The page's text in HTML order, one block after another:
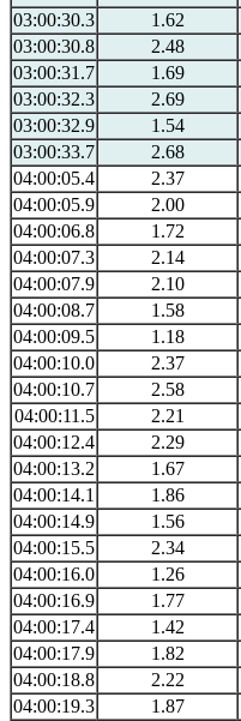
03:00:30.3
1.62
03:00:30.8
2.48
03:00:31.7
1.69
03:00:32.3
2.69
03:00:32.9
1.54
03:00:33.7
2.68
04:00:05.4
2.37
04:00:05.9
2.00
04:00:06.8
1.72
04:00:07.3
2.14
04:00:07.9
2.10
04:00:08.7
1.58
04:00:09.5
1.18
04:00:10.0
2.37
04:00:10.7
2.58
04:00:11.5
2.21
04:00:12.4
2.29
04:00:13.2
1.67
04:00:14.1
1.86
04:00:14.9
1.56
04:00:15.5
2.34
04:00:16.0
1.26
04:00:16.9
1.77
04:00:17.4
1.42
04:00:17.9
1.82
04:00:18.8
2.22
04:00:19.3
1.87